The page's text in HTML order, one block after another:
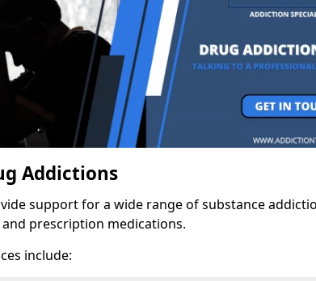
Addictions
support for a wide range of substance
prescription medications.
include: